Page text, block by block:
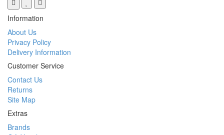
Information
About Us
Privacy Policy
Delivery Information
Customer Service
Contact Us
Returns
Site Map
Extras
Brands